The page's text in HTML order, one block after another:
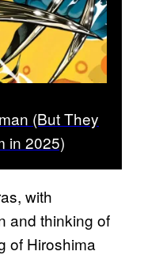
(But They
in 2025)
with
and thinking of
of Hiroshima